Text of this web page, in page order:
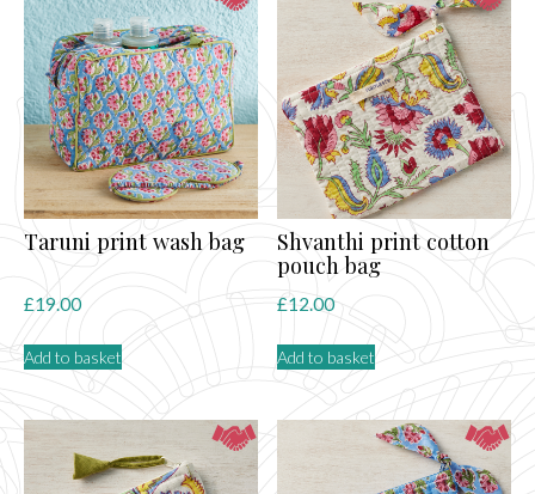
Taruni print wash bag
£19.00
Add to basket
Shvanthi print cotton
pouch bag
£12.00
Add to basket